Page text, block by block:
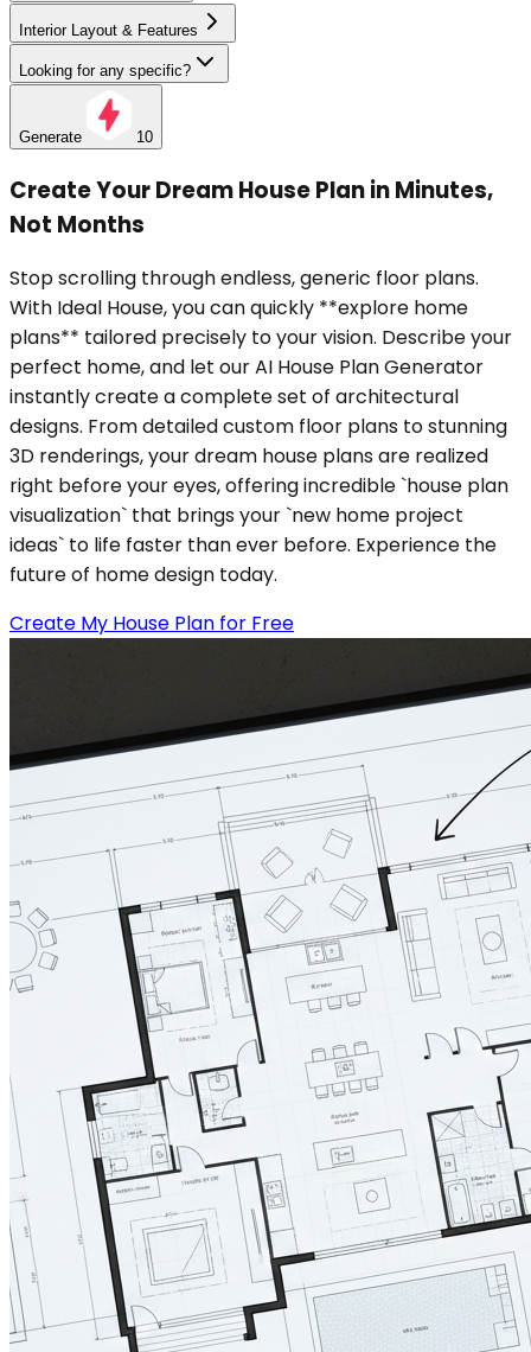
Interior Layout & Features
Looking for any specific?
Generate 10
Create Your Dream House Plan in Minutes,
Not Months
Stop scrolling through endless, generic floor plans.
With Ideal House, you can quickly **explore home
plans** tailored precisely to your vision. Describe your
perfect home, and let our AI House Plan Generator
instantly create a complete set of architectural
designs. From detailed custom floor plans to stunning
3D renderings, your dream house plans are realized
right before your eyes, offering incredible `house plan
visualization` that brings your `new home project
ideas` to life faster than ever before. Experience the
future of home design today.
Create My House Plan for Free